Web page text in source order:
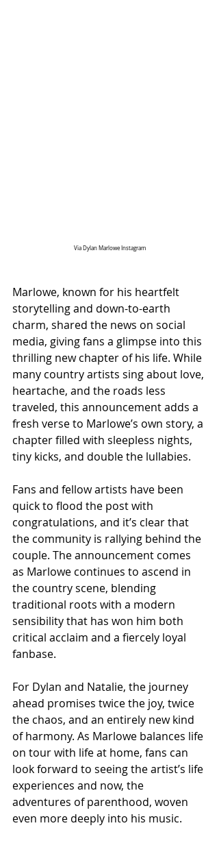
Via Dylan Marlowe Instagram
Marlowe, known for his heartfelt
storytelling and down-to-earth
charm, shared the news on social
media, giving fans a glimpse into this
thrilling new chapter of his life. While
many country artists sing about love,
heartache, and the roads less
traveled, this announcement adds a
fresh verse to Marlowe’s own story, a
chapter filled with sleepless nights,
tiny kicks, and double the lullabies.
Fans and fellow artists have been
quick to flood the post with
congratulations, and it’s clear that
the community is rallying behind the
couple. The announcement comes
as Marlowe continues to ascend in
the country scene, blending
traditional roots with a modern
sensibility that has won him both
critical acclaim and a fiercely loyal
fanbase.
For Dylan and Natalie, the journey
ahead promises twice the joy, twice
the chaos, and an entirely new kind
of harmony. As Marlowe balances life
on tour with life at home, fans can
look forward to seeing the artist’s life
experiences and now, the
adventures of parenthood, woven
even more deeply into his music.